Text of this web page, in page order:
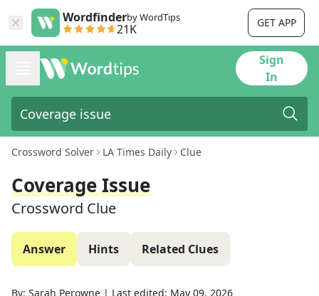
Wordfinderby WordTips
21K GET APP
Sign
In
Crossword Solver LA Times Daily Clue
Coverage Issue
Crossword Clue
Answer Hints Related Clues
By: Sarah Perowne | Last edited: May 09, 2026